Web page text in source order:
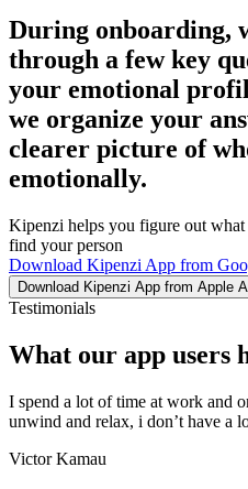
During onboarding,
through a few key
your emotional
we organize your
clearer picture of
emotionally.
Kipenzi helps you figure out
find your person
Download Kipenzi App from
Download Kipenzi App from Apple
Testimonials
What our app users
I spend a lot of time at work and
unwind and relax, i don’t have a
Victor Kamau